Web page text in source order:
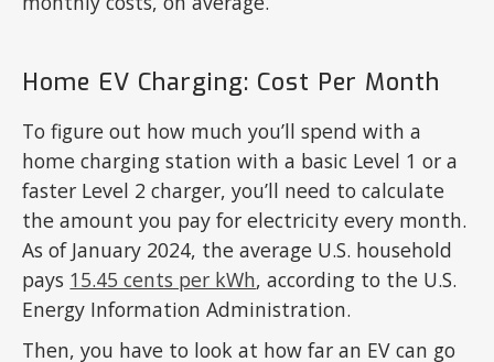
Home EV Charging: Cost Per Month
To figure out how much you’ll spend with a
home charging station with a basic Level 1 or a
faster Level 2 charger, you’ll need to calculate
the amount you pay for electricity every month.
As of January 2024, the average U.S. household
pays 15.45 cents per kWh, according to the U.S.
Energy Information Administration.
Then, you have to look at how far an EV can go